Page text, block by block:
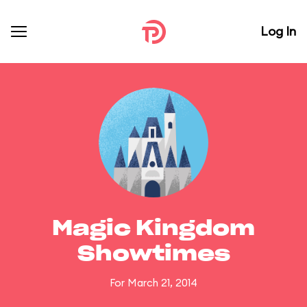
Log In
Magic Kingdom
Showtimes
For March 21, 2014